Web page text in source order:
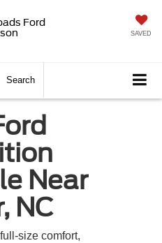
Ford
SAVED
Search
Near
NC
size comfort,